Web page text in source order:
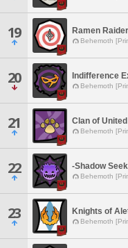
19 Ramen
Behemoth
20 Indifference
Behemoth
21 Clan of
Behemoth
22 -Shadow
Behemoth
23 Knights of
Behemoth